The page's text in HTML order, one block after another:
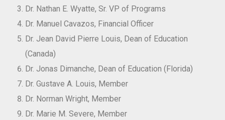
Dr. Nathan E. Wyatte, Sr. VP of Programs
Dr. Manuel Cavazos, Financial Officer
Dr. Jean David Pierre Louis, Dean of Education
(Canada)
Dr. Jonas Dimanche, Dean of Education (Florida)
Dr. Gustave A. Louis, Member
Dr. Norman Wright, Member
Dr. Marie M. Severe, Member